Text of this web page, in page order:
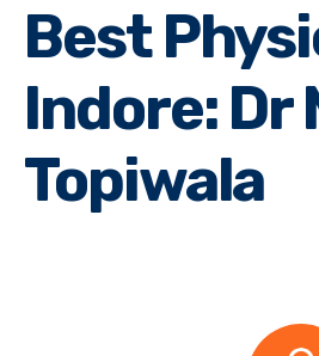
Best
Indore: Dr
Topiwala